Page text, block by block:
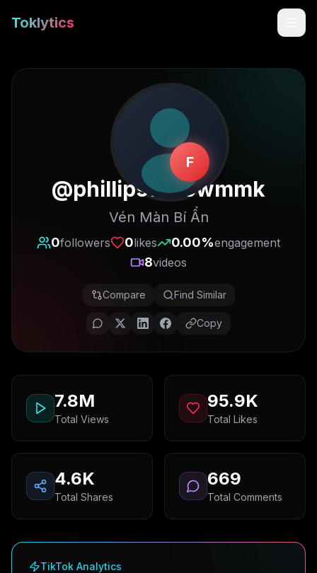
Toklytics
Sign In
Get Chrome Extension
F
@phillipswillowmmk
Vén Màn Bí Ẩn
0followers 0likes 0.00%engagement
8videos
Compare Find Similar
Copy
7.8M
Total Views
95.9K
Total Likes
4.6K
Total Shares
669
Total Comments
TikTok Analytics